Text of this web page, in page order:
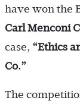
have won the
Carl Menconi
case, “Ethics
Co.”
The